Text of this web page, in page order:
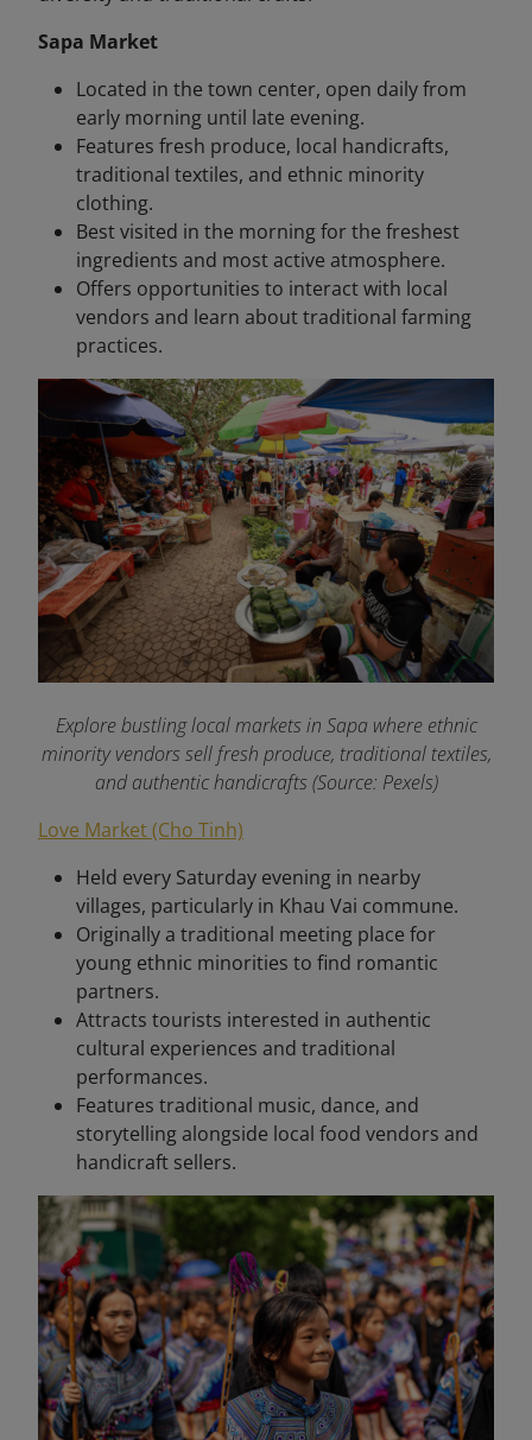
Sapa Market
Located in the town center, open daily from
early morning until late evening.
Features fresh produce, local handicrafts,
traditional textiles, and ethnic minority
clothing.
Best visited in the morning for the freshest
ingredients and most active atmosphere.
Offers opportunities to interact with local
vendors and learn about traditional farming
practices.
Explore bustling local markets in Sapa where ethnic
minority vendors sell fresh produce, traditional textiles,
and authentic handicrafts (Source: Pexels)
Love Market (Cho Tinh)
Held every Saturday evening in nearby
villages, particularly in Khau Vai commune.
Originally a traditional meeting place for
young ethnic minorities to find romantic
partners.
Attracts tourists interested in authentic
cultural experiences and traditional
performances.
Features traditional music, dance, and
storytelling alongside local food vendors and
handicraft sellers.